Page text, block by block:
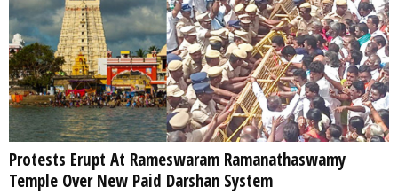
Protests Erupt At Rameswaram Ramanathaswamy
Temple Over New Paid Darshan System